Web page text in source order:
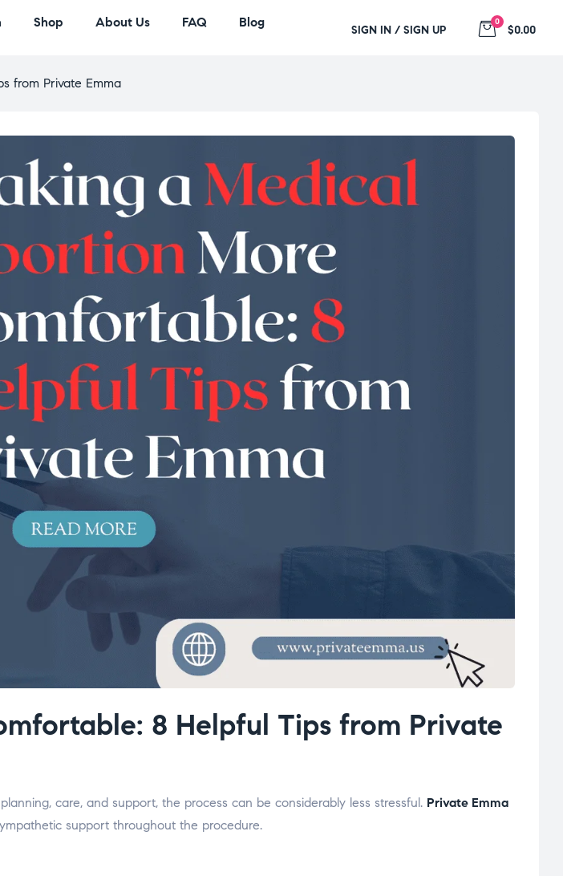
SIGN IN / SIGN UP
0
$0.00
Shop About Us FAQ Blog
from Private Emma
8 Helpful Tips from Private
care, and support, the process can be considerably less stressful. Private Emma
support throughout the procedure.